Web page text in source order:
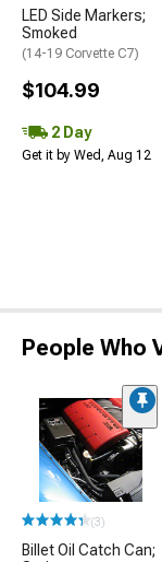
LED Side Markers;
Smoked
(14-19 Corvette C7)
$104.99
2 Day
Get it by Wed, Aug 12
People Who
(3)
Billet Oil Catch Can;